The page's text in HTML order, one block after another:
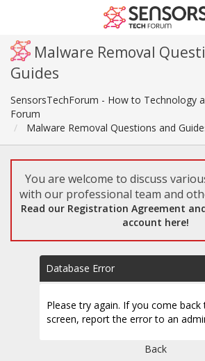
Malware Removal
Guides
SensorsTechForum - How to Technology
Forum
Malware Removal Questions and
You are welcome to discuss
with our professional team and
Read our Registration Agreement
account here!
Database Error
Please try again. If you come
screen, report the error to an
Back